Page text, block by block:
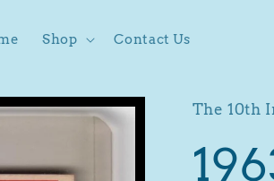
Shop Contact Us
The 10th